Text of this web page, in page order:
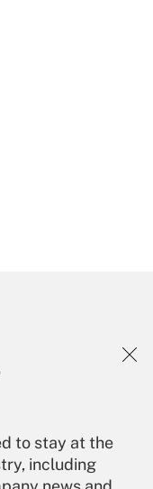
to stay at the
including